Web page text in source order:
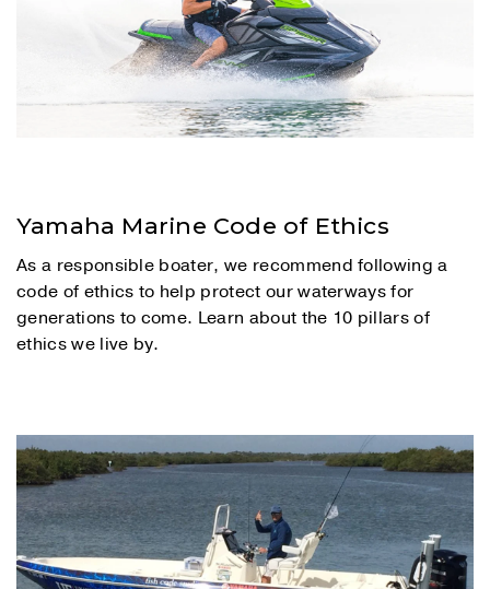
Yamaha Marine Code of Ethics
As a responsible boater, we recommend following a
code of ethics to help protect our waterways for
generations to come. Learn about the 10 pillars of
ethics we live by.